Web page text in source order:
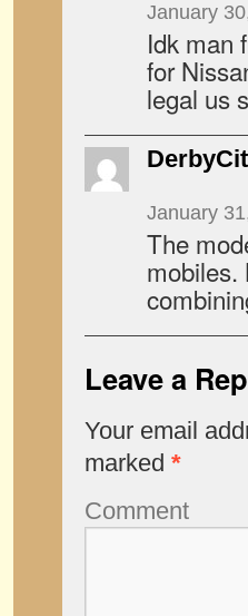
January
Idk man
for
legal us
January
The
mobiles.
Leave a
Your email
marked *
Comment